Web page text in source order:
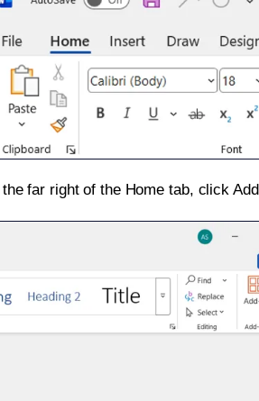
far right of the Home tab, click